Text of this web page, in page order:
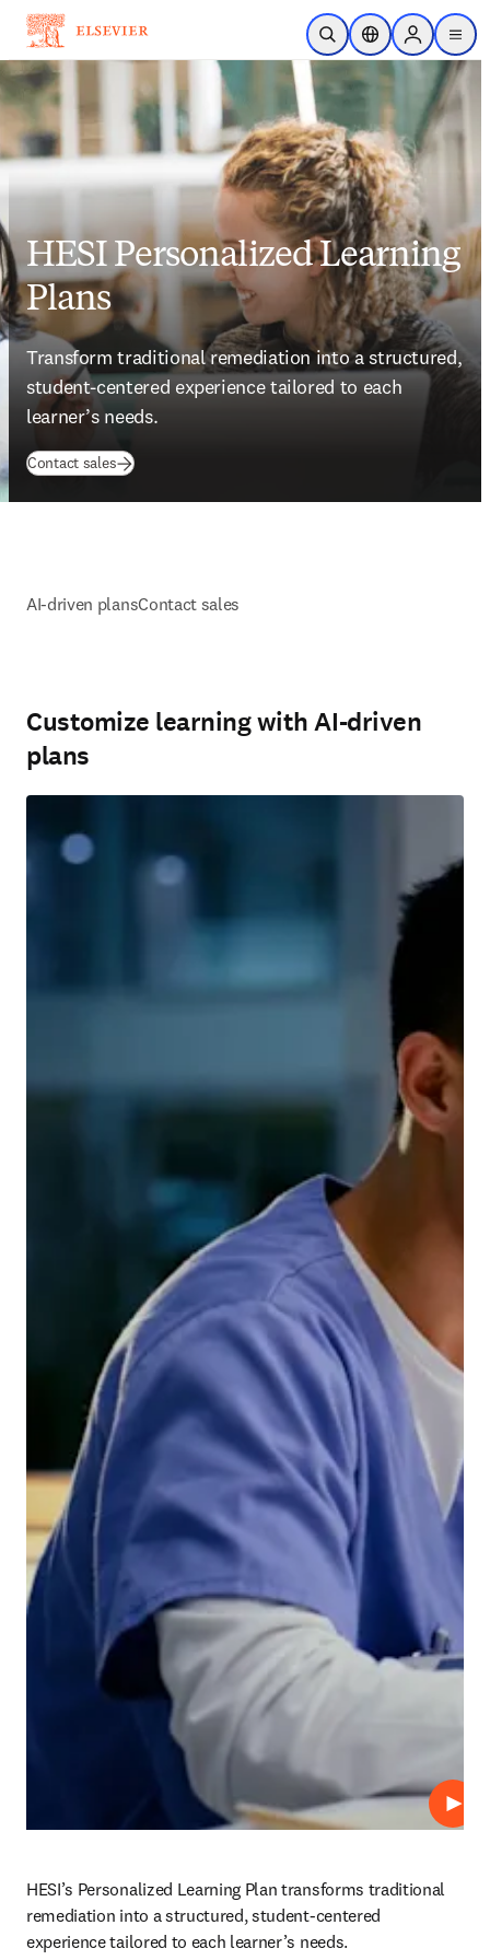
Skip to main content
Open SearchLocation Selector
Sign in to
menu
HESI Personalized Learning
Plans
Transform traditional remediation into a structured,
student-centered experience tailored to each
learner’s needs.
Contact sales(opens in new tab/window
AI-driven plansContact sales
Customize learning with AI-driven
plans
Play
HESI’s Personalized Learning Plan transforms traditional
remediation into a structured, student-centered
experience tailored to each learner’s needs.